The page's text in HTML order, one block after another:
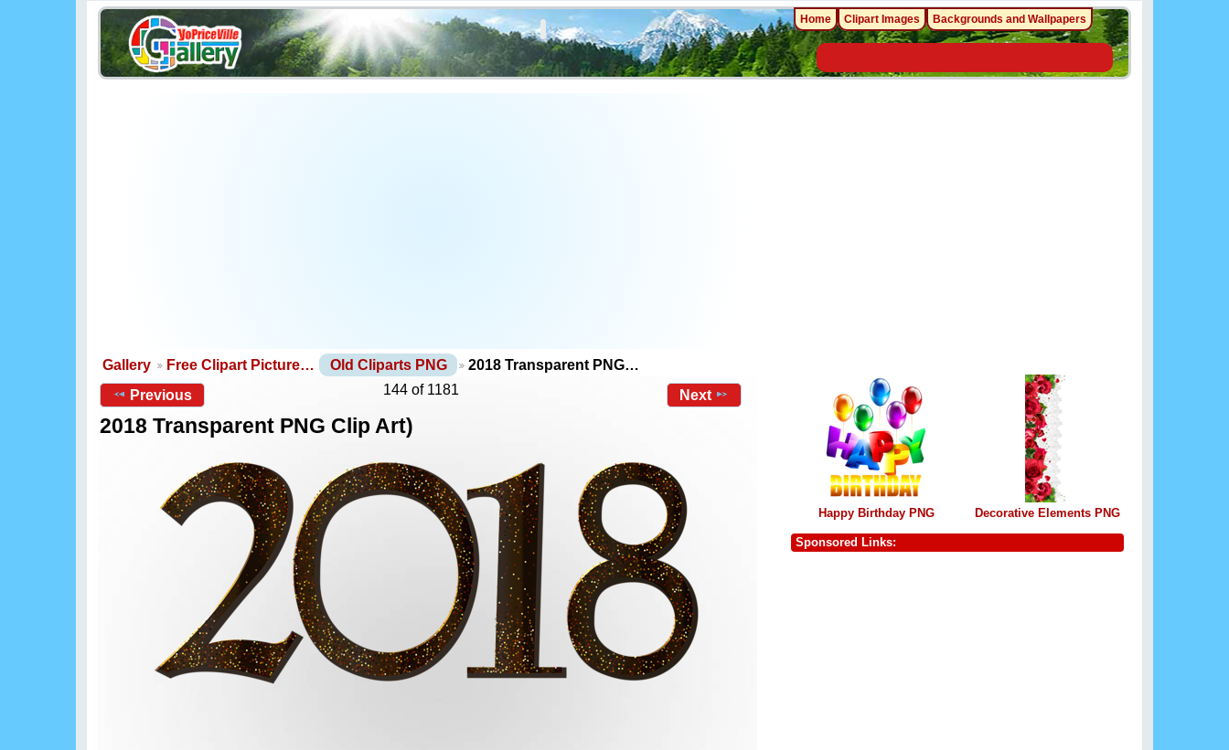
Gallery Free Clipart Picture… Old Cliparts PNG
2018 Transparent PNG…
Previous
144 of 1181 Next
2018 Transparent PNG Clip Art)
Happy Birthday PNG Decorative Elements PNG
Sponsored Links:
Home Clipart Images Backgrounds and Wallpapers